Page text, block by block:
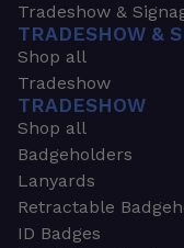
Tradeshow &
TRADESHOW &
Shop all
Tradeshow
TRADESHOW
Shop all
Badgeholders
Lanyards
Retractable
ID Badges